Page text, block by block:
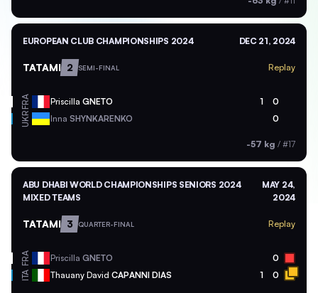
EUROPEAN CLUB CHAMPIONSHIPS 2024 DEC 21, 2024
TATAMI 2 SEMI-FINAL Replay
FRA Priscilla GNETO 1 0
UKR Inna SHYNKARENKO 0
-57 kg / #17
ABU DHABI WORLD CHAMPIONSHIPS SENIORS 2024
MIXED TEAMS
MAY 24,
2024
TATAMI 3 QUARTER-FINAL Replay
FRA Priscilla GNETO 0
ITA Thauany David CAPANNI DIAS 1 0